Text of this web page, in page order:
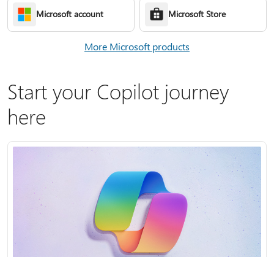
Microsoft account Microsoft Store
More Microsoft products
Start your Copilot journey
here